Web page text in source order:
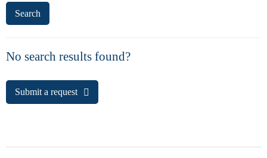
No search results found?
Submit a request